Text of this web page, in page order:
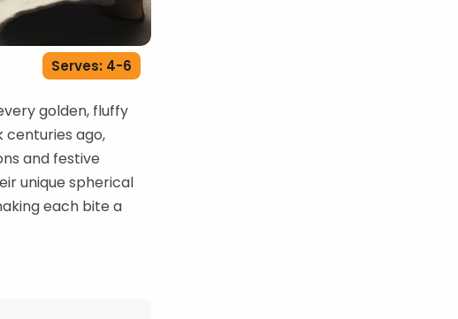
Serves: 4-6
golden, fluffy
centuries ago,
and festive
unique spherical
each bite a